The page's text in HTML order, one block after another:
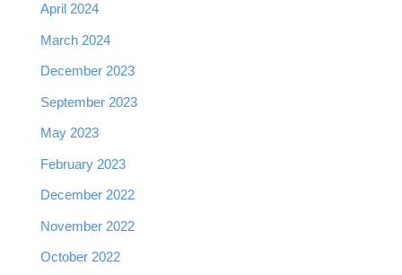
April 2024
March 2024
December 2023
September 2023
May 2023
February 2023
December 2022
November 2022
October 2022